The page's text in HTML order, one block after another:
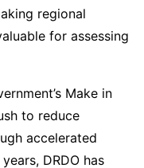
regional
for assessing
Make in
to reduce
accelerated
DRDO has